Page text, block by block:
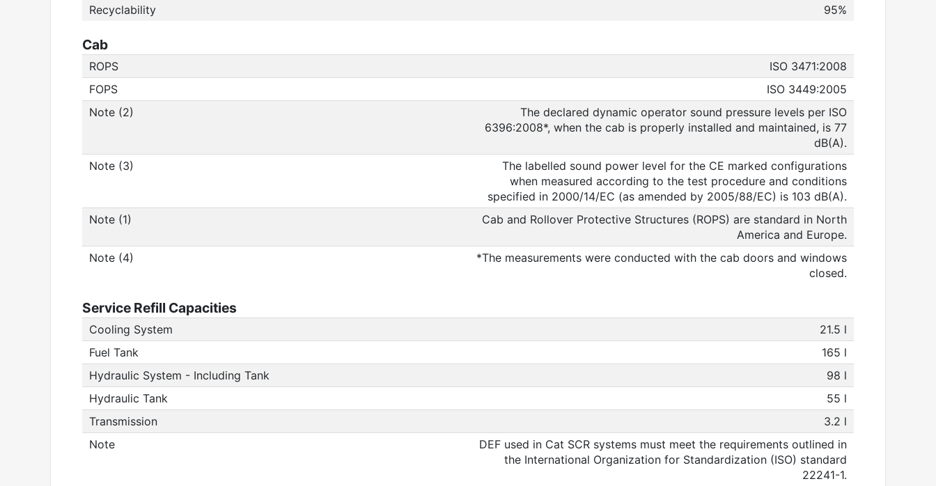
Recyclability 95%
Cab
ROPS
ISO 3471:2008
FOPS
ISO 3449:2005
Note (2)
The declared dynamic operator sound pressure levels per ISO
6396:2008*, when the cab is properly installed and maintained, is 77
dB(A).
Note (3)
The labelled sound power level for the CE marked configurations
when measured according to the test procedure and conditions
specified in 2000/14/EC (as amended by 2005/88/EC) is 103 dB(A).
Note (1)
Cab and Rollover Protective Structures (ROPS) are standard in North
America and Europe.
Note (4)
*The measurements were conducted with the cab doors and windows
closed.
Service Refill Capacities
Cooling System
21.5 l
Fuel Tank
165 l
Hydraulic System - Including Tank
98 l
Hydraulic Tank
55 l
Transmission
3.2 l
Note
DEF used in Cat SCR systems must meet the requirements outlined in
the International Organization for Standardization (ISO) standard
22241-1.